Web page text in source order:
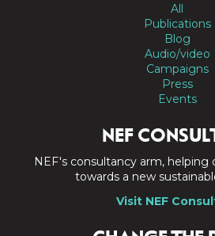
All
Publications
Blog
Audio/video
Campaigns
Press
Events
NEF
NEF's consultancy arm, helping
towards a new
Visit NEF